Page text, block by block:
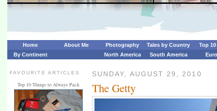
Home About Me Photography Tales by Country
Top
By Continent
North America South America
FAVOURITE ARTICLES
Top 10 Things to Always Pack
SUNDAY, AUGUST 29, 2010
The Getty